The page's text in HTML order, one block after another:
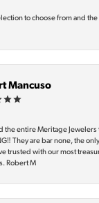
to choose from and the
Mancuso
the entire Meritage Jewelers
They are bar none, the
trusted with our most
Robert M